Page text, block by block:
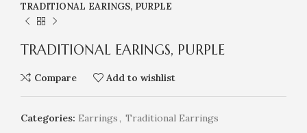
TRADITIONAL EARINGS, PURPLE
TRADITIONAL EARINGS, PURPLE
Compare Add to wishlist
Categories: Earrings, Traditional Earrings